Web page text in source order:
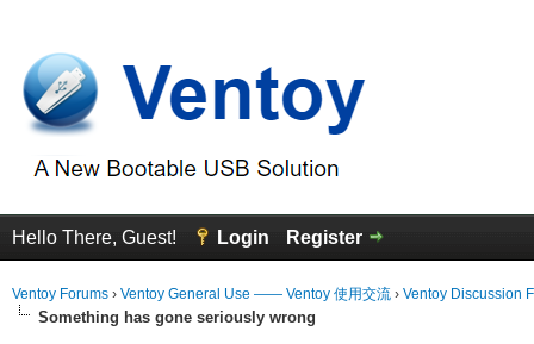
Hello There, Guest! Login Register
Ventoy Forums › Ventoy General Use —— Ventoy 使用交流 › Ventoy Discussion
Something has gone seriously wrong